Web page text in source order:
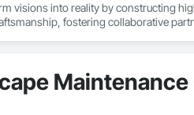
visions into reality by constructing
fostering collaborative
Maintenance